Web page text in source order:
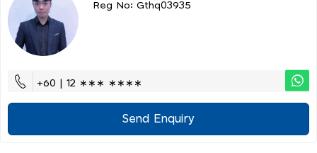
Reg No: Gthq03935
+60 | 12 ∗∗∗ ∗∗∗∗
Send Enquiry